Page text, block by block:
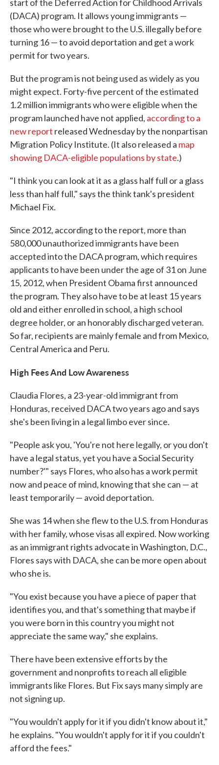
start of the Deferred Action for Childhood Arrivals
(DACA) program. It allows young immigrants —
those who were brought to the U.S. illegally before
turning 16 — to avoid deportation and get a work
permit for two years.
But the program is not being used as widely as you
might expect. Forty-five percent of the estimated
1.2 million immigrants who were eligible when the
program launched have not applied, according to a
new report released Wednesday by the nonpartisan
Migration Policy Institute. (It also released a map
showing DACA-eligible populations by state.)
"I think you can look at it as a glass half full or a glass
less than half full," says the think tank's president
Michael Fix.
Since 2012, according to the report, more than
580,000 unauthorized immigrants have been
accepted into the DACA program, which requires
applicants to have been under the age of 31 on June
15, 2012, when President Obama first announced
the program. They also have to be at least 15 years
old and either enrolled in school, a high school
degree holder, or an honorably discharged veteran.
So far, recipients are mainly female and from Mexico,
Central America and Peru.
High Fees And Low Awareness
Claudia Flores, a 23-year-old immigrant from
Honduras, received DACA two years ago and says
she's been living in a legal limbo ever since.
"People ask you, 'You're not here legally, or you don't
have a legal status, yet you have a Social Security
number?'" says Flores, who also has a work permit
now and peace of mind, knowing that she can — at
least temporarily — avoid deportation.
She was 14 when she flew to the U.S. from Honduras
with her family, whose visas all expired. Now working
as an immigrant rights advocate in Washington, D.C.,
Flores says with DACA, she can be more open about
who she is.
"You exist because you have a piece of paper that
identifies you, and that's something that maybe if
you were born in this country you might not
appreciate the same way," she explains.
There have been extensive efforts by the
government and nonprofits to reach all eligible
immigrants like Flores. But Fix says many simply are
not signing up.
"You wouldn't apply for it if you didn't know about it,"
he explains. "You wouldn't apply for it if you couldn't
afford the fees."